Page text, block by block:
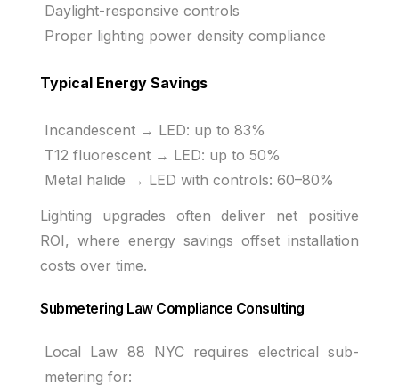
Daylight-responsive controls
Proper lighting power density compliance
Typical Energy Savings
Incandescent → LED: up to 83%
T12 fluorescent → LED: up to 50%
Metal halide → LED with controls: 60–80%
Lighting upgrades often deliver net positive
ROI, where energy savings offset installation
costs over time.
Submetering Law Compliance Consulting
Local Law 88 NYC requires electrical sub-
metering for: